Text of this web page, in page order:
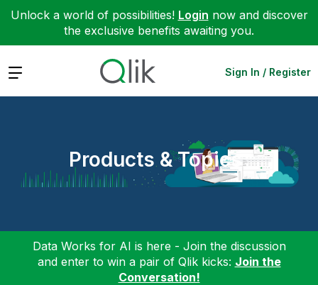
Unlock a world of possibilities! Login now and discover
the exclusive benefits awaiting you.
Expand Sign In / Register
Products & Topics
Data Works for AI is here - Join the discussion
and enter to win a pair of Qlik kicks: Join the
Conversation!